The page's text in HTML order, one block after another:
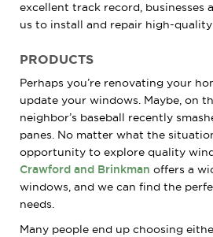
excellent track record, businesses
us to install and repair high-
PRODUCTS
Perhaps you’re renovating your
update your windows. Maybe, on
neighbor’s baseball recently
panes. No matter what the
opportunity to explore quality
Crawford and Brinkman offers a
windows, and we can find the
needs.
Many people end up choosing